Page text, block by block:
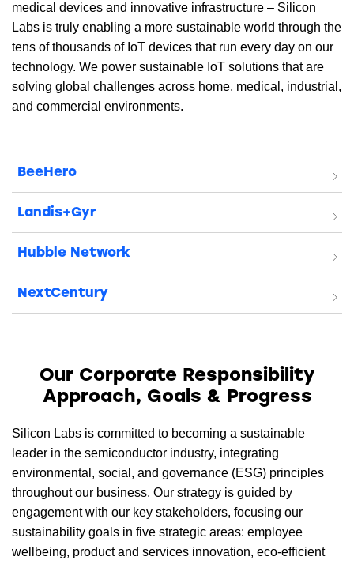
medical devices and innovative infrastructure – Silicon
Labs is truly enabling a more sustainable world through the
tens of thousands of IoT devices that run every day on our
technology. We power sustainable IoT solutions that are
solving global challenges across home, medical, industrial,
and commercial environments.
BeeHero
Landis+Gyr
Hubble Network
NextCentury
Our Corporate Responsibility
Approach, Goals & Progress
Silicon Labs is committed to becoming a sustainable
leader in the semiconductor industry, integrating
environmental, social, and governance (ESG) principles
throughout our business. Our strategy is guided by
engagement with our key stakeholders, focusing our
sustainability goals in five strategic areas: employee
wellbeing, product and services innovation, eco-efficient